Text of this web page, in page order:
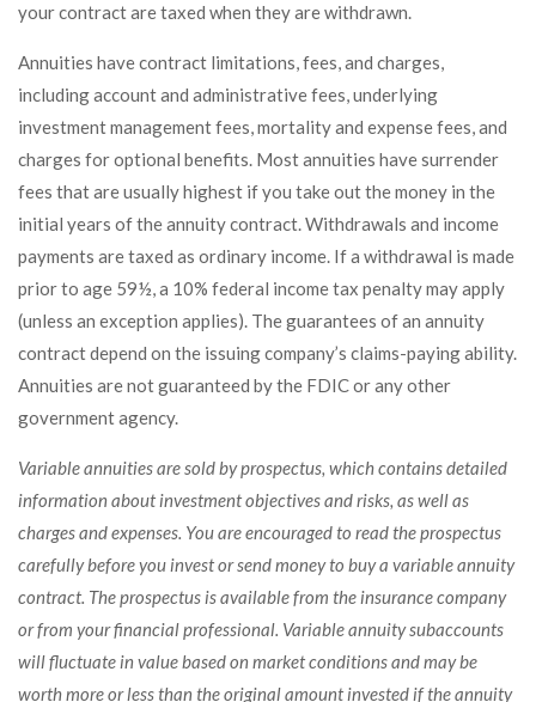
your contract are taxed when they are withdrawn.
Annuities have contract limitations, fees, and charges,
including account and administrative fees, underlying
investment management fees, mortality and expense fees, and
charges for optional benefits. Most annuities have surrender
fees that are usually highest if you take out the money in the
initial years of the annuity contract. Withdrawals and income
payments are taxed as ordinary income. If a withdrawal is made
prior to age 59½, a 10% federal income tax penalty may apply
(unless an exception applies). The guarantees of an annuity
contract depend on the issuing company’s claims-paying ability.
Annuities are not guaranteed by the FDIC or any other
government agency.
Variable annuities are sold by prospectus, which contains detailed
information about investment objectives and risks, as well as
charges and expenses. You are encouraged to read the prospectus
carefully before you invest or send money to buy a variable annuity
contract. The prospectus is available from the insurance company
or from your financial professional. Variable annuity subaccounts
will fluctuate in value based on market conditions and may be
worth more or less than the original amount invested if the annuity